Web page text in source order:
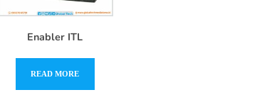
Enabler ITL
READ MORE